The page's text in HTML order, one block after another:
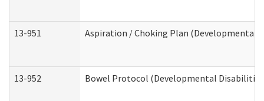
13-951 Aspiration / Choking Plan (Developmental
13-952 Bowel Protocol (Developmental